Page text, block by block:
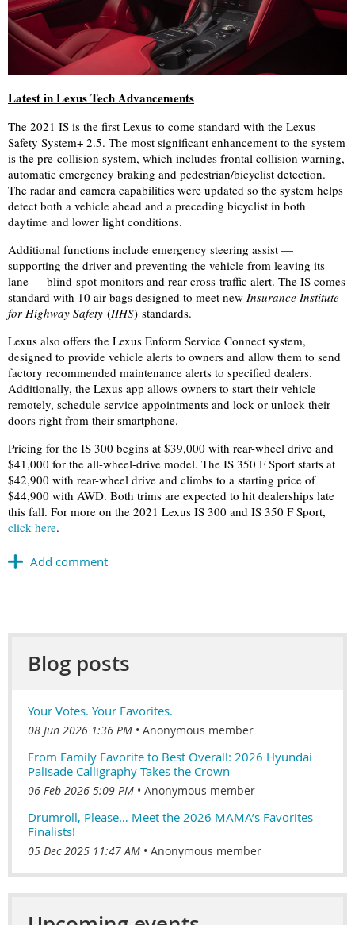
Latest in Lexus Tech Advancements
The 2021 IS is the first Lexus to come standard with the Lexus
Safety System+ 2.5. The most significant enhancement to the system
is the pre-collision system, which includes frontal collision warning,
automatic emergency braking and pedestrian/bicyclist detection.
The radar and camera capabilities were updated so the system helps
detect both a vehicle ahead and a preceding bicyclist in both
daytime and lower light conditions.
Additional functions include emergency steering assist —
supporting the driver and preventing the vehicle from leaving its
lane — blind-spot monitors and rear cross-traffic alert. The IS comes
standard with 10 air bags designed to meet new Insurance Institute
for Highway Safety (IIHS) standards.
Lexus also offers the Lexus Enform Service Connect system,
designed to provide vehicle alerts to owners and allow them to send
factory recommended maintenance alerts to specified dealers.
Additionally, the Lexus app allows owners to start their vehicle
remotely, schedule service appointments and lock or unlock their
doors right from their smartphone.
Pricing for the IS 300 begins at $39,000 with rear-wheel drive and
$41,000 for the all-wheel-drive model. The IS 350 F Sport starts at
$42,900 with rear-wheel drive and climbs to a starting price of
$44,900 with AWD. Both trims are expected to hit dealerships late
this fall. For more on the 2021 Lexus IS 300 and IS 350 F Sport,
click here.
Blog posts
Your Votes. Your Favorites.
08 Jun 2026 1:36 PM Anonymous member
From Family Favorite to Best Overall: 2026 Hyundai
Palisade Calligraphy Takes the Crown
06 Feb 2026 5:09 PM Anonymous member
Drumroll, Please… Meet the 2026 MAMA’s Favorites
Finalists!
05 Dec 2025 11:47 AM Anonymous member